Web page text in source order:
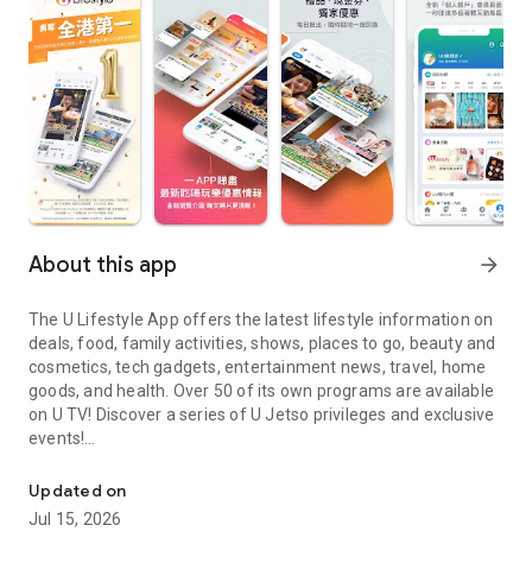
About this app arrow_forward
The U Lifestyle App offers the latest lifestyle information on
deals, food, family activities, shows, places to go, beauty and
cosmetics, tech gadgets, entertainment news, travel, home
goods, and health. Over 50 of its own programs are available
on U TV! Discover a series of U Jetso privileges and exclusive
events!
【Hong Kong Residents' Hub】
U Jetso – A one-stop shop for gifts, discounts, rewards,
Updated on
Jul 15, 2026